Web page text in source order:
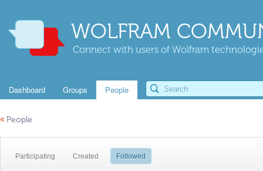
WOLFRAM
Connect with users of Wolfram
Dashboard Groups People
« People
Participating Created Followed